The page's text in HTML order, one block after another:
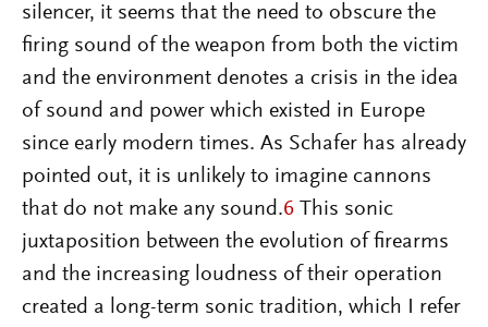
silencer, it seems that the need to obscure the
firing sound of the weapon from both the victim
and the environment denotes a crisis in the idea
of sound and power which existed in Europe
since early modern times. As Schafer has already
pointed out, it is unlikely to imagine cannons
that do not make any sound.6 This sonic
juxtaposition between the evolution of firearms
and the increasing loudness of their operation
created a long-term sonic tradition, which I refer